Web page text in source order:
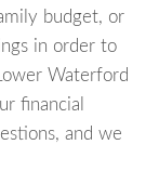
budget, or
in order to
Waterford
financial
and we